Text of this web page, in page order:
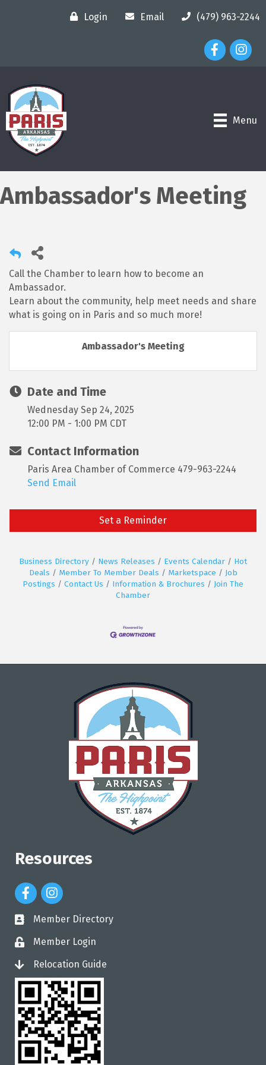
Login Email (479) 963-2244
Facebook Icon
Menu
Ambassador's Meeting
Call the Chamber to learn how to become an
Ambassador.
Learn about the community, help meet needs and share
what is going on in Paris and so much more!
Ambassador's Meeting
Date and Time
Wednesday Sep 24, 2025
12:00 PM - 1:00 PM CDT
Contact Information
Paris Area Chamber of Commerce 479-963-2244
Send Email
Set a Reminder
Business Directory News Releases Events Calendar
Hot
Deals
Member To Member Deals Marketspace
Job
Postings
Contact Us Information & Brochures
Join The
Chamber
Resources
Facebook Icon
Instagram Icon
directory
Member Directory
loginMember Login
loginRelocation Guide